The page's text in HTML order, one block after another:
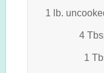
1 lb.
4
1